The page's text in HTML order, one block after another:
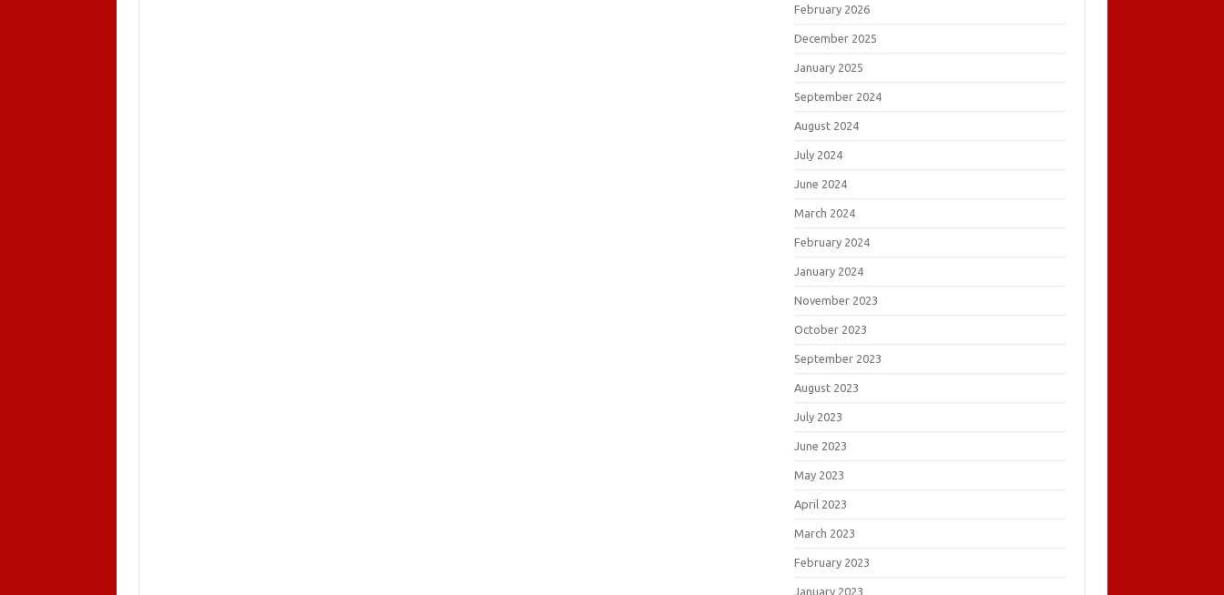
February 2026
December 2025
January 2025
September 2024
August 2024
July 2024
June 2024
March 2024
February 2024
January 2024
November 2023
October 2023
September 2023
August 2023
July 2023
June 2023
May 2023
April 2023
March 2023
February 2023
January 2023